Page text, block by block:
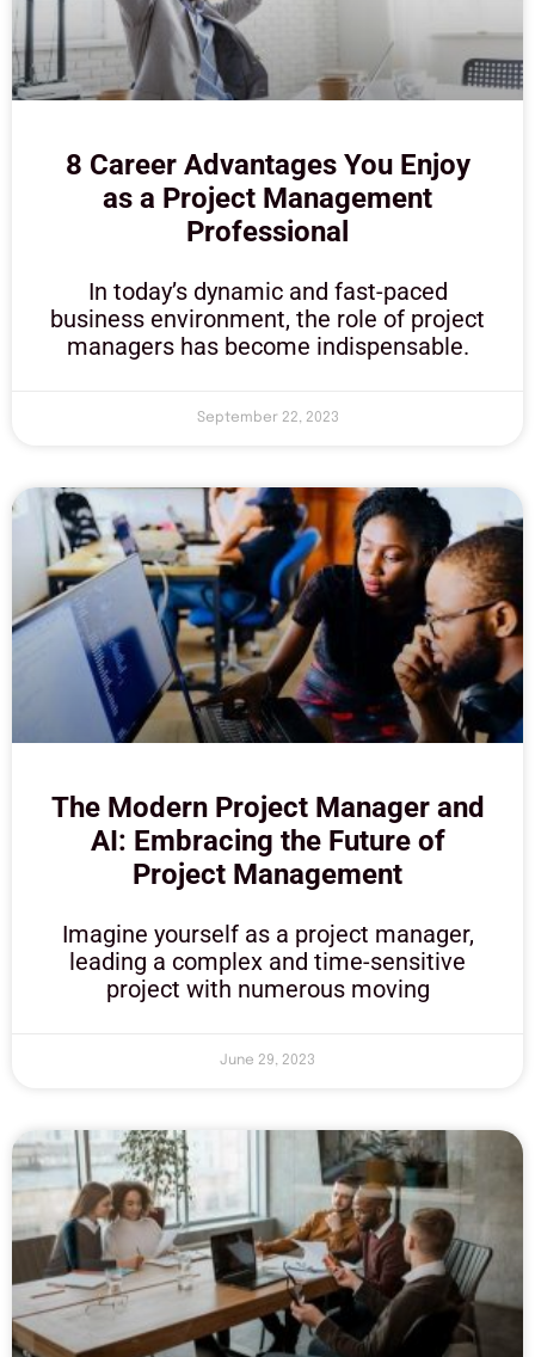
8 Career Advantages You Enjoy
as a Project Management
Professional
In today’s dynamic and fast-paced
business environment, the role of project
managers has become indispensable.
September 22, 2023
The Modern Project Manager and
AI: Embracing the Future of
Project Management
Imagine yourself as a project manager,
leading a complex and time-sensitive
project with numerous moving
June 29, 2023